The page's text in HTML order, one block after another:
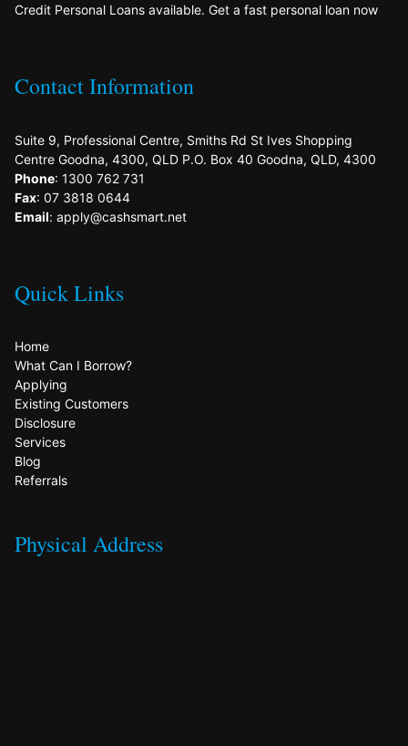
Credit Personal Loans available. Get a fast personal loan now
Contact Information
Suite 9, Professional Centre, Smiths Rd St Ives Shopping
Centre Goodna, 4300, QLD P.O. Box 40 Goodna, QLD, 4300
Phone: 1300 762 731
Fax: 07 3818 0644
Email: apply@cashsmart.net
Quick Links
Home
What Can I Borrow?
Applying
Existing Customers
Disclosure
Services
Blog
Referrals
Physical Address